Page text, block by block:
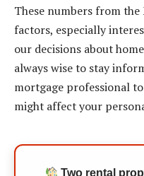
These numbers from
factors, especially
our decisions about
always wise to stay
mortgage professional
might affect your
Two rental